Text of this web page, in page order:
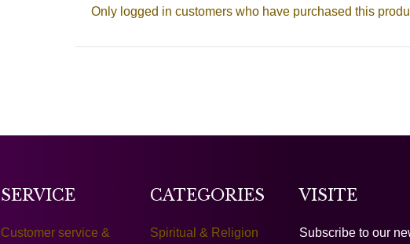
Only logged in customers who have purchased this
SERVICE
Customer service &
CATEGORIES
Spiritual & Religion
VISITE
Subscribe to our